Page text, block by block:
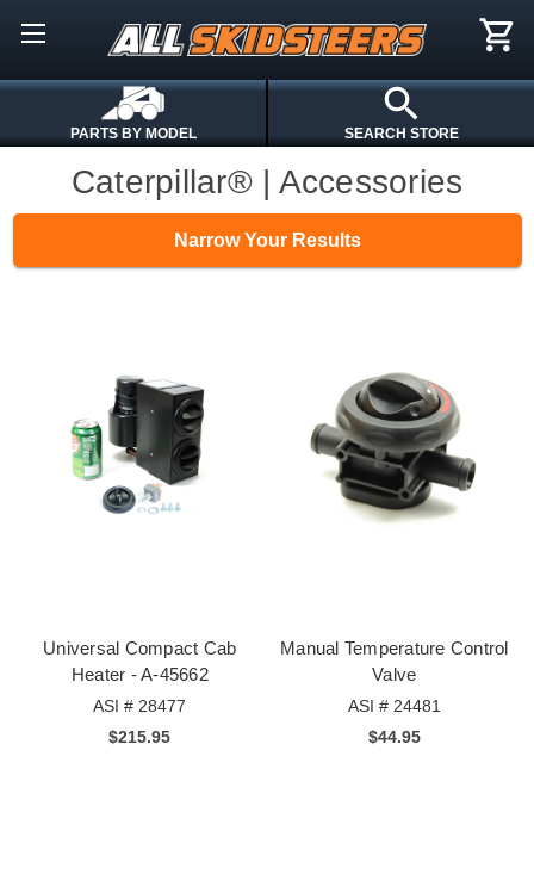
PARTS BY MODEL SEARCH STORE
Caterpillar® | Accessories
Narrow Your Results
Universal Compact Cab
Heater - A-45662
ASI # 28477
$215.95
Manual Temperature Control
Valve
ASI # 24481
$44.95